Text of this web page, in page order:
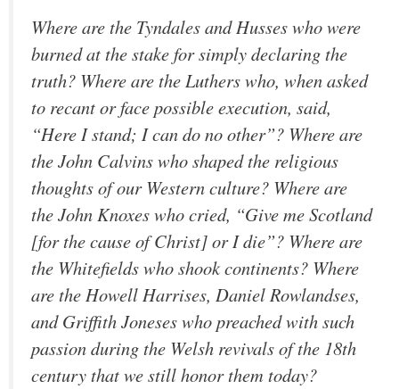
Where are the Tyndales and Husses who were
burned at the stake for simply declaring the
truth? Where are the Luthers who, when asked
to recant or face possible execution, said,
“Here I stand; I can do no other”? Where are
the John Calvins who shaped the religious
thoughts of our Western culture? Where are
the John Knoxes who cried, “Give me Scotland
[for the cause of Christ] or I die”? Where are
the Whitefields who shook continents? Where
are the Howell Harrises, Daniel Rowlandses,
and Griffith Joneses who preached with such
passion during the Welsh revivals of the 18th
century that we still honor them today?